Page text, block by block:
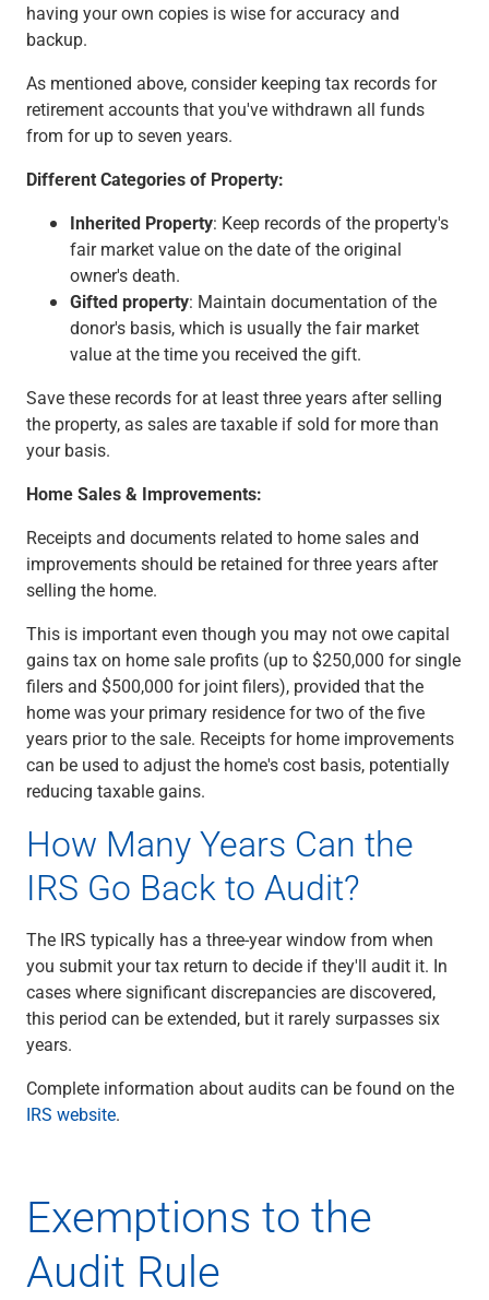
having your own copies is wise for accuracy and
backup.
As mentioned above, consider keeping tax records for
retirement accounts that you've withdrawn all funds
from for up to seven years.
Different Categories of Property:
Inherited Property: Keep records of the property's
fair market value on the date of the original
owner's death.
Gifted property: Maintain documentation of the
donor's basis, which is usually the fair market
value at the time you received the gift.
Save these records for at least three years after selling
the property, as sales are taxable if sold for more than
your basis.
Home Sales & Improvements:
Receipts and documents related to home sales and
improvements should be retained for three years after
selling the home.
This is important even though you may not owe capital
gains tax on home sale profits (up to $250,000 for single
filers and $500,000 for joint filers), provided that the
home was your primary residence for two of the five
years prior to the sale. Receipts for home improvements
can be used to adjust the home's cost basis, potentially
reducing taxable gains.
How Many Years Can the
IRS Go Back to Audit?
The IRS typically has a three-year window from when
you submit your tax return to decide if they'll audit it. In
cases where significant discrepancies are discovered,
this period can be extended, but it rarely surpasses six
years.
Complete information about audits can be found on the
IRS website.
Exemptions to the
Audit Rule